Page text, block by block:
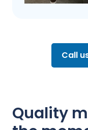
Call
Quality